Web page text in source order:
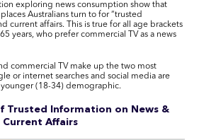
exploring news consumption show that
Australians turn to for “trusted
current affairs. This is true for all age brackets
years, who prefer commercial TV as a news
commercial TV make up the two most
or internet searches and social media are
(18-34) demographic.
Trusted Information on News &
Current Affairs